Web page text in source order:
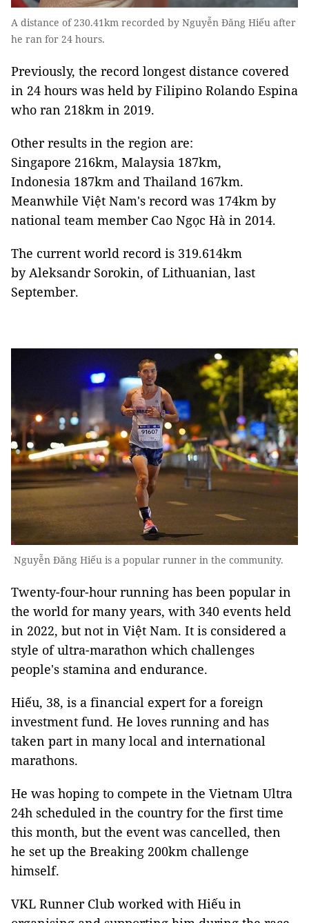
A distance of 230.41km recorded by Nguyễn Đăng Hiếu after
he ran for 24 hours.
Previously, the record longest distance covered
in 24 hours was held by Filipino Rolando Espina
who ran 218km in 2019.
Other results in the region are:
Singapore 216km, Malaysia 187km,
Indonesia 187km and Thailand 167km.
Meanwhile Việt Nam's record was 174km by
national team member Cao Ngọc Hà in 2014.
The current world record is 319.614km
by Aleksandr Sorokin, of Lithuanian, last
September.
Nguyễn Đăng Hiếu is a popular runner in the community.
Twenty-four-hour running has been popular in
the world for many years, with 340 events held
in 2022, but not in Việt Nam. It is considered a
style of ultra-marathon which challenges
people's stamina and endurance.
Hiếu, 38, is a financial expert for a foreign
investment fund. He loves running and has
taken part in many local and international
marathons.
He was hoping to compete in the Vietnam Ultra
24h scheduled in the country for the first time
this month, but the event was cancelled, then
he set up the Breaking 200km challenge
himself.
VKL Runner Club worked with Hiếu in